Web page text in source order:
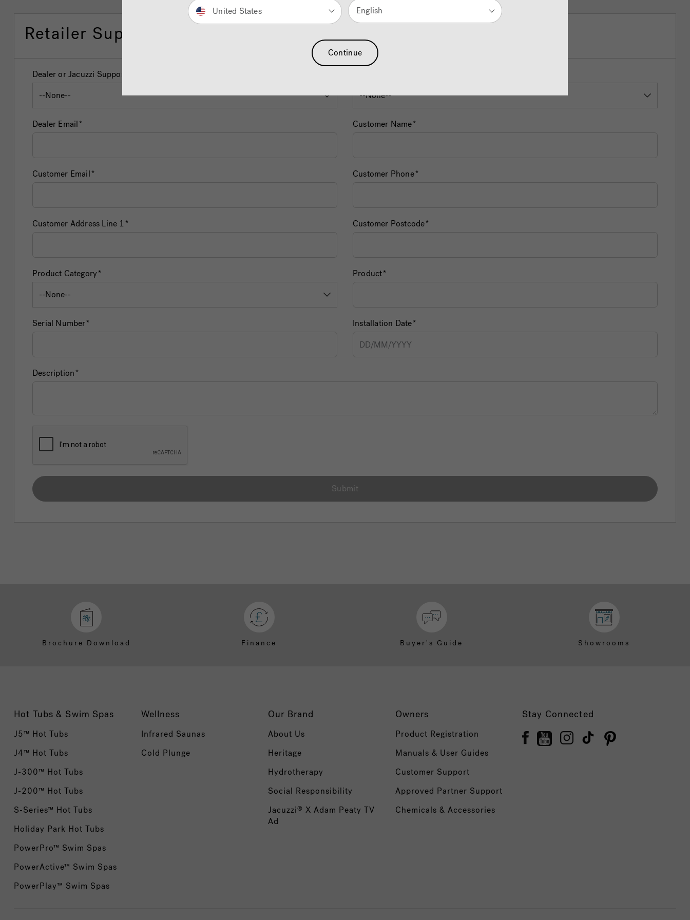
Retailer Support Form
Dealer or Jacuzzi Support
Dealer Email Customer Name
Customer Email Customer Phone
Customer Address Line 1 Customer Postcode
Product Category Product
Serial Number Installation Date
Description
Submit
Brochure Download Finance Buyer's Guide Showrooms
Hot Tubs & Swim Spas
J5™ Hot Tubs
J4™ Hot Tubs
J-300™ Hot Tubs
J-200™ Hot Tubs
S-Series™ Hot Tubs
Holiday Park Hot Tubs
PowerPro™ Swim Spas
PowerActive™ Swim Spas
PowerPlay™ Swim Spas
Wellness
Infrared Saunas
Cold Plunge
Our Brand
About Us
Heritage
Hydrotherapy
Social Responsibility
Jacuzzi® X Adam Peaty TV
Ad
Owners
Product Registration
Manuals & User Guides
Customer Support
Approved Partner Support
Chemicals & Accessories
Stay Connected
United States English
Continue